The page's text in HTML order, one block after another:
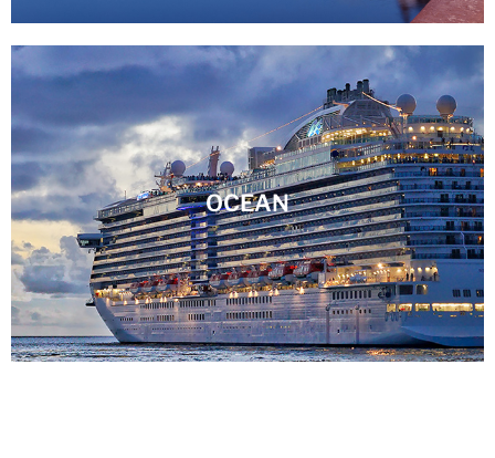
OCEAN